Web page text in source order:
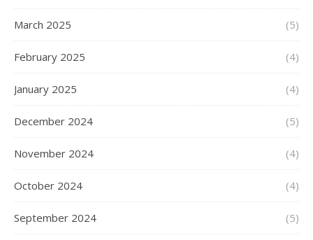
March 2025 (5)
February 2025 (4)
January 2025 (4)
December 2024 (5)
November 2024 (4)
October 2024 (4)
September 2024 (5)